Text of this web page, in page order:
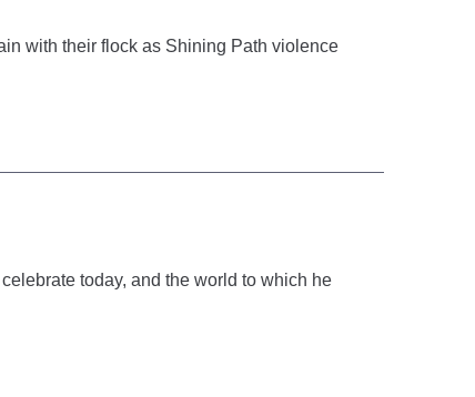
with their flock as Shining Path violence
today, and the world to which he